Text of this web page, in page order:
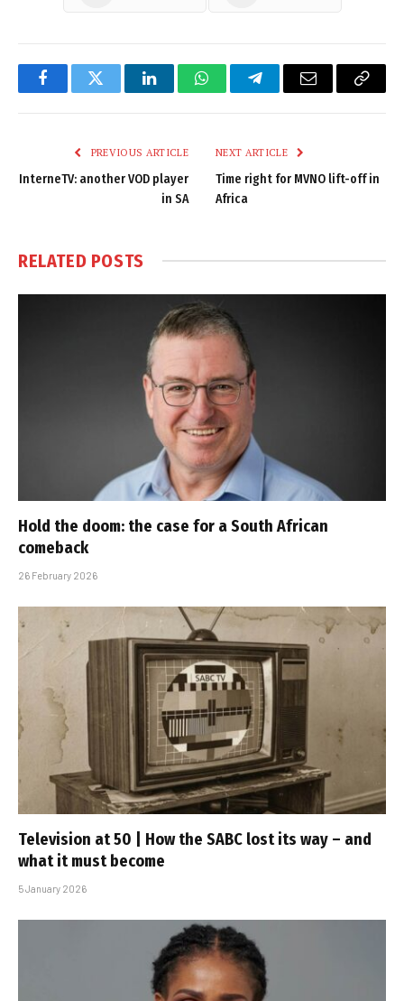
FacebookTwitter LinkedInWhatsAppTelegramEmail
Copy
PREVIOUS ARTICLE
InterneTV: another VOD player
in SA
NEXT ARTICLE
Time right for MVNO lift-off in
Africa
RELATED POSTS
Hold the doom: the case for a South African
comeback
26 February 2026
Television at 50 | How the SABC lost its way – and
what it must become
5 January 2026